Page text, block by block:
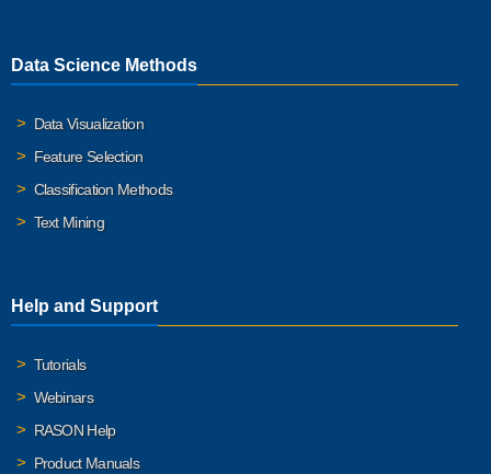
Data Science Methods
Data Visualization
Feature Selection
Classification Methods
Text Mining
Help and Support
Tutorials
Webinars
RASON Help
Product Manuals